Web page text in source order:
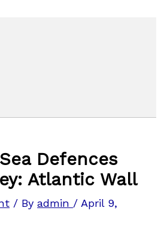
Defences
Atlantic Wall
/ Byadmin / April 9,